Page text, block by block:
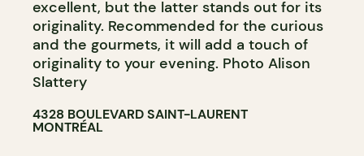
excellent, but the latter stands out for its
originality. Recommended for the curious
and the gourmets, it will add a touch of
originality to your evening. Photo Alison
Slattery
4328 BOULEVARD SAINT-LAURENT
MONTRÉAL